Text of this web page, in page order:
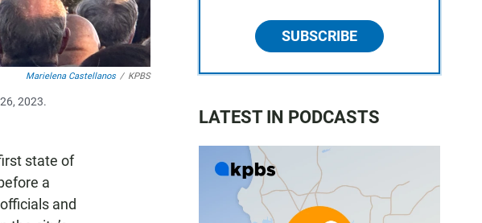
Marielena Castellanos / KPBS
2023.
state of
a
and
SUBSCRIBE
LATEST IN PODCASTS